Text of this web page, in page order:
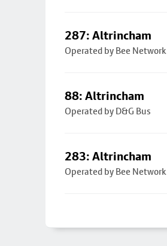
287: Altrincham
Operated by Bee Network
88: Altrincham
Operated by D&G Bus
283: Altrincham
Operated by Bee Network